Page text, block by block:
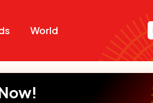
World